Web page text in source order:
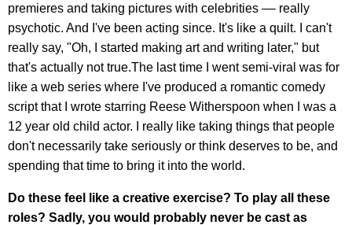
premieres and taking pictures with celebrities –– really
psychotic. And I've been acting since. It's like a quilt. I can't
really say, "Oh, I started making art and writing later," but
that's actually not true.The last time I went semi-viral was for
like a web series where I've produced a romantic comedy
script that I wrote starring Reese Witherspoon when I was a
12 year old child actor. I really like taking things that people
don't necessarily take seriously or think deserves to be, and
spending that time to bring it into the world.
Do these feel like a creative exercise? To play all these
roles? Sadly, you would probably never be cast as